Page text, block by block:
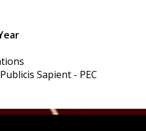
Sapient - PEC